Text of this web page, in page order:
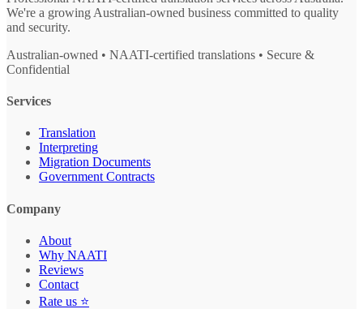
We're a growing Australian-owned business committed to quality
and security.
Australian-owned • NAATI-certified translations • Secure &
Confidential
Services
Translation
Interpreting
Migration Documents
Government Contracts
Company
About
Why NAATI
Reviews
Contact
Rate us ⭐